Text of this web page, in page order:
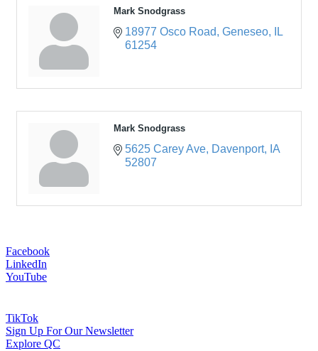
Mark Snodgrass
18977 Osco Road Geneseo
IL
61254
Mark Snodgrass
5625 Carey Ave Davenport
IA
52807
Facebook
LinkedIn
YouTube
TikTok
Sign Up For Our Newsletter
Explore QC